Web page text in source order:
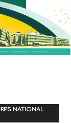
NATIONAL